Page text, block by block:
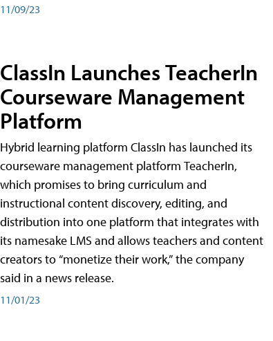
11/09/23
ClassIn Launches TeacherIn
Courseware Management
Platform
Hybrid learning platform ClassIn has launched its
courseware management platform TeacherIn,
which promises to bring curriculum and
instructional content discovery, editing, and
distribution into one platform that integrates with
its namesake LMS and allows teachers and content
creators to “monetize their work,” the company
said in a news release.
11/01/23